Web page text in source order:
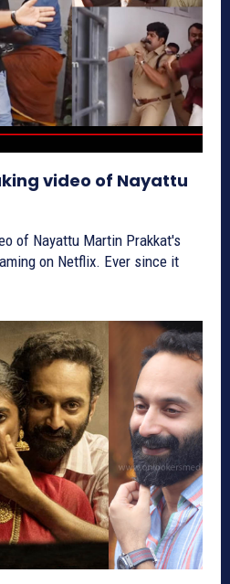
video of Nayattu
Martin Prakkat's
on Netflix. Ever since it